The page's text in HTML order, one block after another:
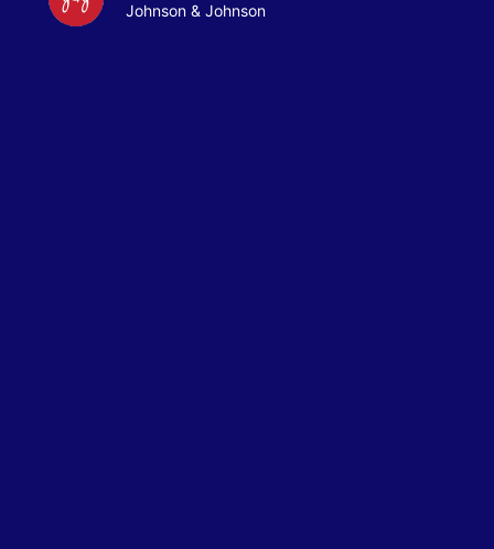
Johnson & Johnson